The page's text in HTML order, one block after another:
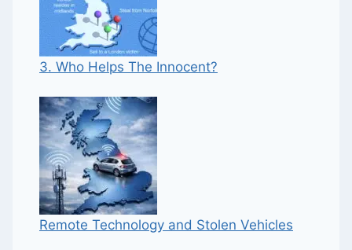
3. Who Helps The Innocent?
Remote Technology and Stolen Vehicles